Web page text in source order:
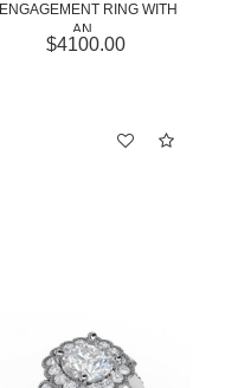
ENGAGEMENT RING WITH
AN...
$4100.00